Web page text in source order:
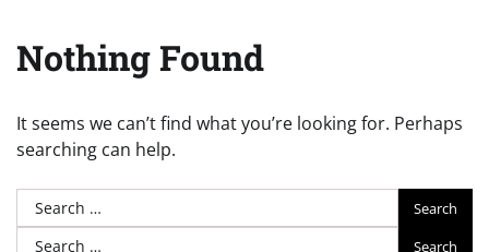
Nothing Found
It seems we can’t find what you’re looking for. Perhaps
searching can help.
Search
for:
Search